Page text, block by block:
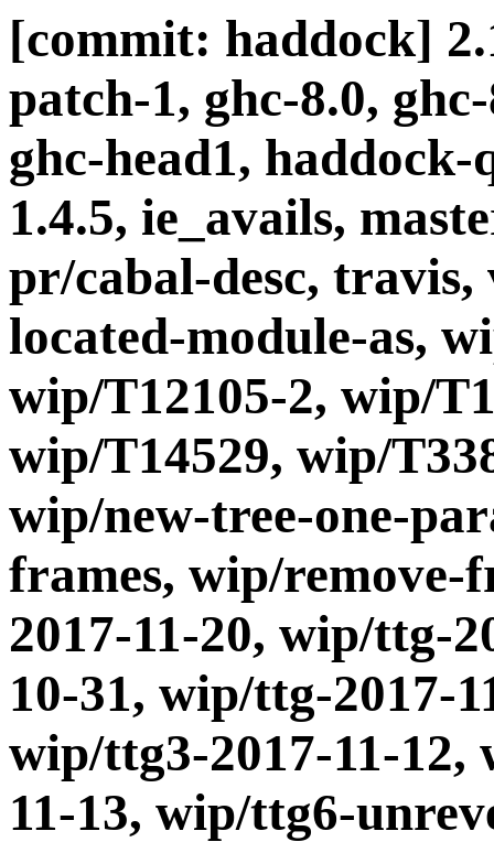
[commit: haddock]
patch-1, ghc-8.0,
ghc-head1,
1.4.5, ie_avails,
pr/cabal-desc, travis,
located-module-as,
wip/T12105-2, wip/
wip/T14529, wip/
wip/new-tree-one-
frames, wip/
2017-11-20, wip/ttg-
10-31, wip/ttg-2017-
wip/ttg3-2017-11-
11-13, wip/ttg6-